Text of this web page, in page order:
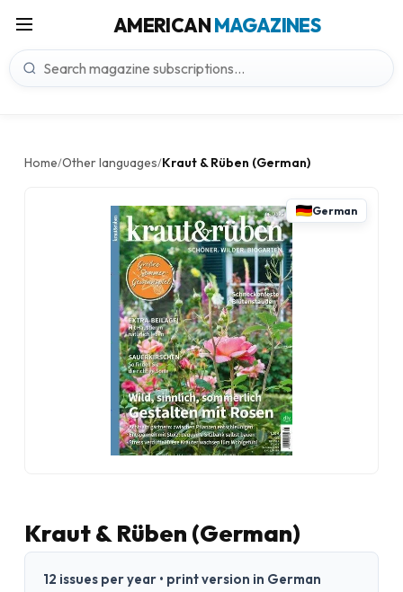
AMERICANMAGAZINES
Home/Other languages/Kraut & Rüben (German)
German
Kraut & Rüben (German)
12 issues per year • print version in German